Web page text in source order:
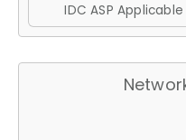
IDC ASP